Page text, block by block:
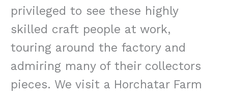
privileged to see these highly
skilled craft people at work,
touring around the factory and
admiring many of their collectors
pieces. We visit a Horchatar Farm